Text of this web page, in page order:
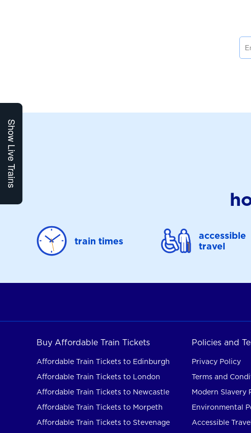
Show Live Trains
train times
accessible
travel
Buy Affordable Train Tickets
Affordable Train Tickets to Edinburgh
Affordable Train Tickets to London
Affordable Train Tickets to Newcastle
Affordable Train Tickets to Morpeth
Affordable Train Tickets to Stevenage
Policies and
Privacy Policy
Terms and
Modern Slavery
Environmental
Accessible